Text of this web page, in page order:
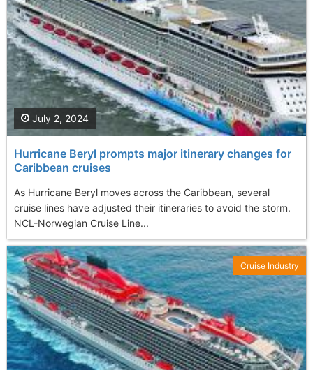
Hurricane Beryl prompts major itinerary changes for
Caribbean cruises
As Hurricane Beryl moves across the Caribbean, several
cruise lines have adjusted their itineraries to avoid the storm.
NCL-Norwegian Cruise Line...
July 2, 2024
Cruise Industry